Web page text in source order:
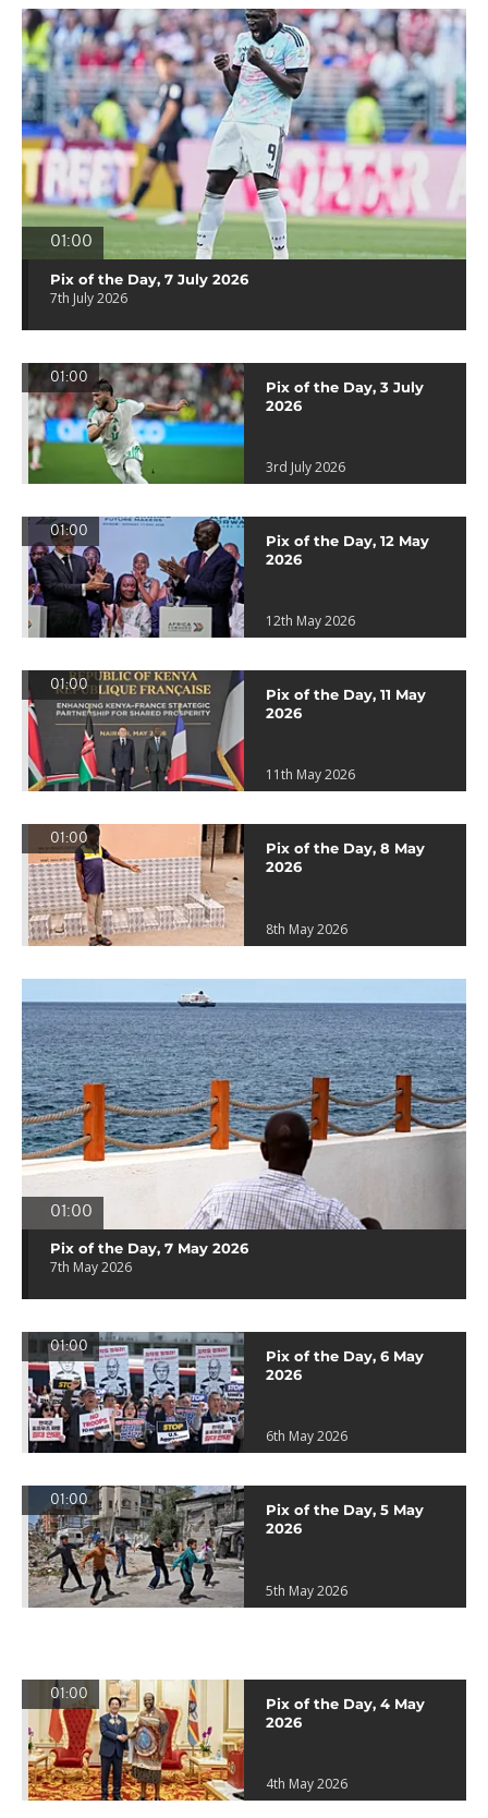
01:00
Pix of the Day, 7 July 2026
7th July 2026
01:00
Pix of the Day, 3 July
2026
3rd July 2026
01:00
Pix of the Day, 12 May
2026
12th May 2026
01:00
Pix of the Day, 11 May
2026
11th May 2026
01:00
Pix of the Day, 8 May
2026
8th May 2026
01:00
Pix of the Day, 7 May 2026
7th May 2026
01:00
Pix of the Day, 6 May
2026
6th May 2026
01:00
Pix of the Day, 5 May
2026
5th May 2026
01:00
Pix of the Day, 4 May
2026
4th May 2026